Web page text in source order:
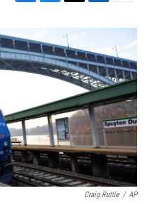
F
c
e
b
o
B
e
s
k
T
i
t
t
e
r
L
n
e
d
I
n
E
a
i
l
Craig Ruttle / AP